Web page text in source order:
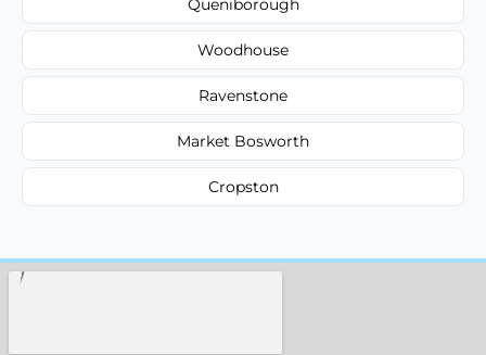
Queniborough
Woodhouse
Ravenstone
Market Bosworth
Cropston